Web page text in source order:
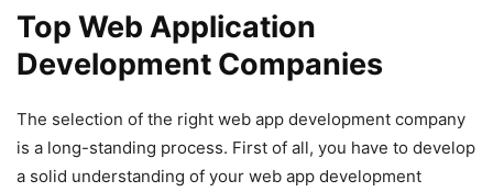
Top Web Application
Development Companies
The selection of the right web app development company
is a long-standing process. First of all, you have to develop
a solid understanding of your web app development